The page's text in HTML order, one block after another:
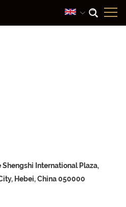
International Plaza,
Hebei, China 050000